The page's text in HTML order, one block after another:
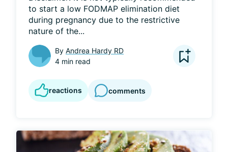
to start a low FODMAP elimination diet
during pregnancy due to the restrictive
nature of the...
By Andrea Hardy RD
4 min read
reactions comments